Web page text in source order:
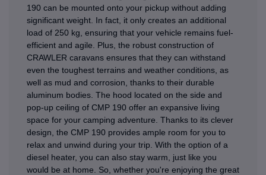
190 can be mounted onto your pickup without adding
significant weight. In fact, it only creates an additional
load of 250 kg, ensuring that your vehicle remains fuel-
efficient and agile. Plus, the robust construction of
CRAWLER caravans ensures that they can withstand
even the toughest terrains and weather conditions, as
well as mud and corrosion, thanks to their durable
aluminum bodies. The hood located on the side and
pop-up ceiling of CMP 190 offer an expansive living
space for your camping adventure. Thanks to its clever
design, the CMP 190 provides ample room for you to
relax and unwind during your trip. With the option of a
diesel heater, you can also stay warm, just like you
would be at home. So, whether you're enjoying the great